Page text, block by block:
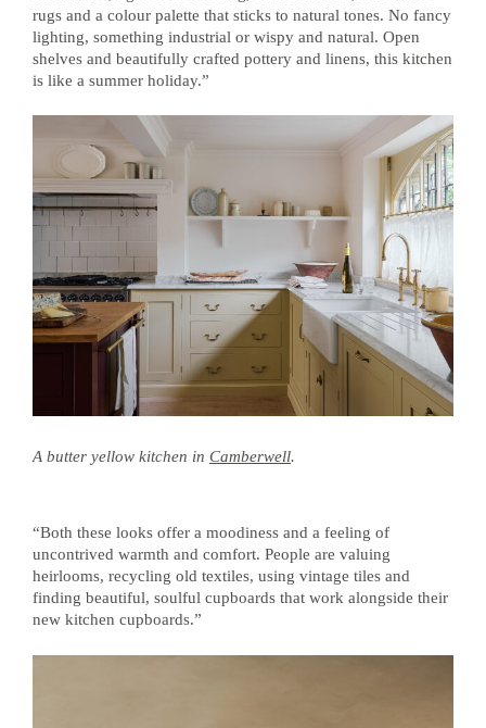
rugs and a colour palette that sticks to natural tones. No fancy
lighting, something industrial or wispy and natural. Open
shelves and beautifully crafted pottery and linens, this kitchen
is like a summer holiday.”
A butter yellow kitchen in Camberwell.
“Both these looks offer a moodiness and a feeling of
uncontrived warmth and comfort. People are valuing
heirlooms, recycling old textiles, using vintage tiles and
finding beautiful, soulful cupboards that work alongside their
new kitchen cupboards.”